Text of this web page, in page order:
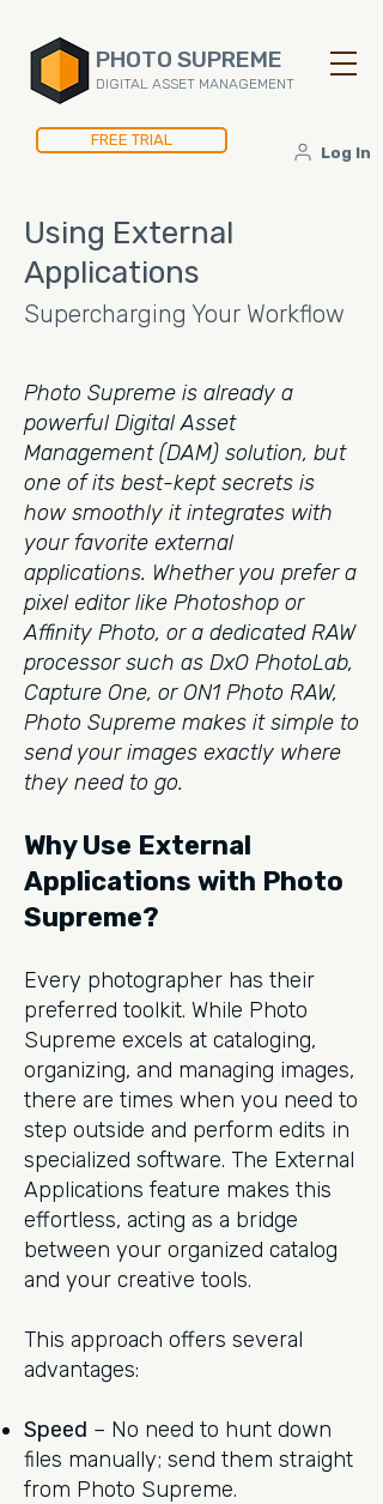
PHOTO SUPREME
DIGITAL ASSET MANAGEMENT
FREE TRIAL
Log In
Using External
Applications
Supercharging Your Workflow
Photo Supreme is already a
powerful Digital Asset
Management (DAM) solution, but
one of its best-kept secrets is
how smoothly it integrates with
your favorite external
applications. Whether you prefer a
pixel editor like Photoshop or
Affinity Photo, or a dedicated RAW
processor such as DxO PhotoLab,
Capture One, or ON1 Photo RAW,
Photo Supreme makes it simple to
send your images exactly where
they need to go.
Why Use External
Applications with Photo
Supreme?
Every photographer has their
preferred toolkit. While Photo
Supreme excels at cataloging,
organizing, and managing images,
there are times when you need to
step outside and perform edits in
specialized software. The External
Applications feature makes this
effortless, acting as a bridge
between your organized catalog
and your creative tools.
This approach offers several
advantages:
Speed – No need to hunt down
files manually; send them straight
from Photo Supreme.